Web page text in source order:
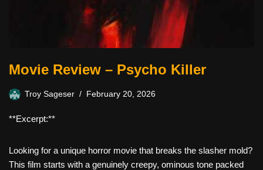
Movie Review – Psycho Killer
Troy Sageser February 20, 2026
**Excerpt:**
Looking for a unique horror movie that breaks the slasher mold?
This film starts with a genuinely creepy, ominous tone packed